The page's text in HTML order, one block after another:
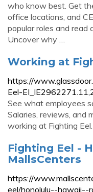
who know best. Get
office locations, and
popular roles and read
Uncover why …
Working at
https://
Eel-
See what employees
Salaries, reviews, and
working at Fighting Eel.
Fighting Eel -
MallsCenters
https://
eel/honolulu--hawaii--